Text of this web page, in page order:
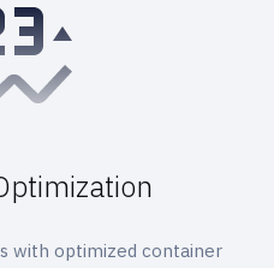
with optimized container